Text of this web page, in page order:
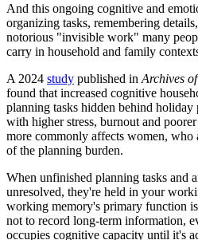
And this ongoing cognitive and
organizing tasks, remembering
notorious "invisible work" many
carry in household and family
A 2024 study published in Archives
found that increased cognitive
planning tasks hidden behind holiday
with higher stress, burnout and
more commonly affects women,
of the planning burden.
When unfinished planning tasks and
unresolved, they're held in your
working memory's primary function
not to record long-term information,
occupies cognitive capacity until it's